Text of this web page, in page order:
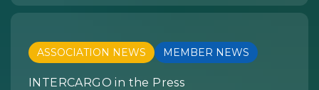
ASSOCIATION NEWS MEMBER NEWS
INTERCARGO in the Press